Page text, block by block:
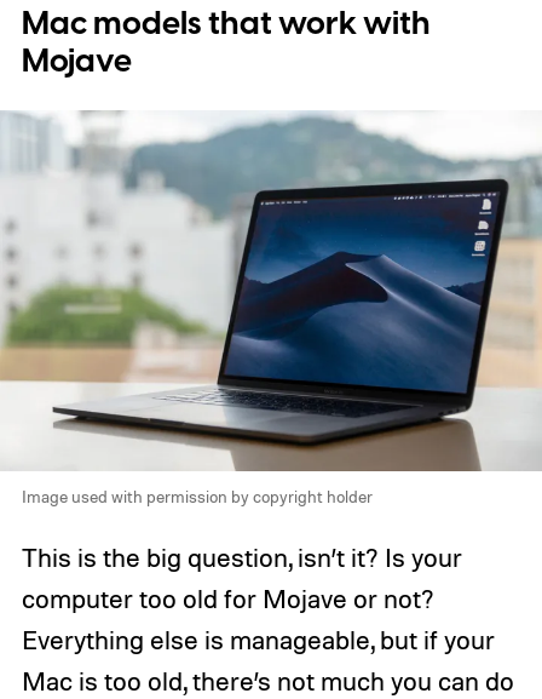
Mac models that work with
Mojave
Image used with permission by copyright holder
This is the big question, isn’t it? Is your
computer too old for Mojave or not?
Everything else is manageable, but if your
Mac is too old, there’s not much you can do